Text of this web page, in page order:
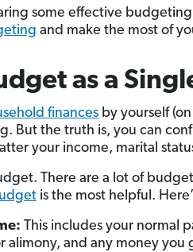
some effective
and make the most of
as a
financesby yourself
But the truth is, you can
your income, marital
There are a lot of
is the most helpful.
This includes your normal
alimony, and any money you